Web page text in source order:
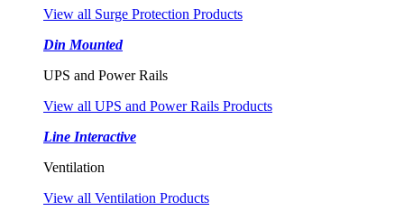
View all Surge Protection Products
Din Mounted
UPS and Power Rails
View all UPS and Power Rails Products
Line Interactive
Ventilation
View all Ventilation Products